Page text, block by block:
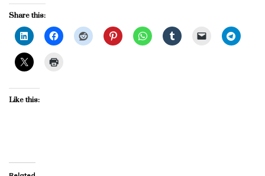
Share this:
Like this: